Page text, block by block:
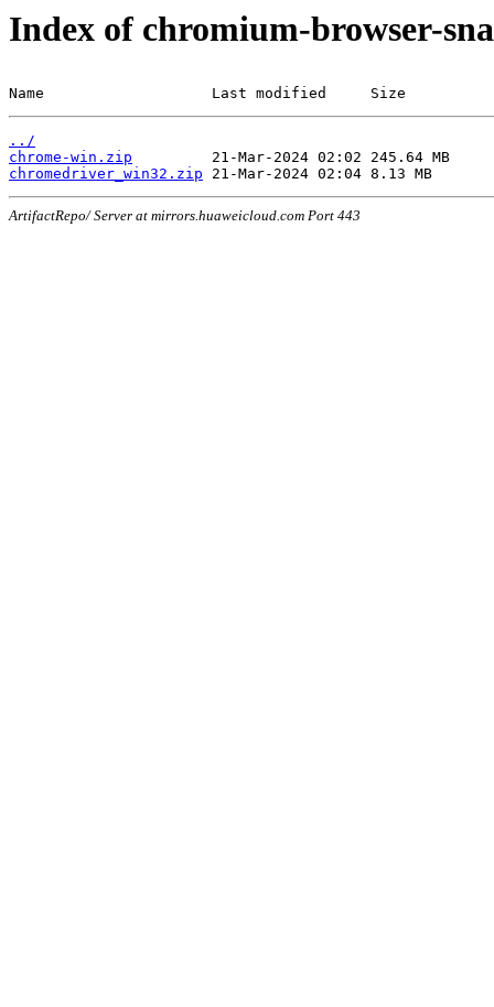
Index of chromium-browser-
Name                   Last modified     Size
../
chrome-win.zip
chromedriver_win32.zip
ArtifactRepo/ Server at mirrors.huaweicloud.com Port 443